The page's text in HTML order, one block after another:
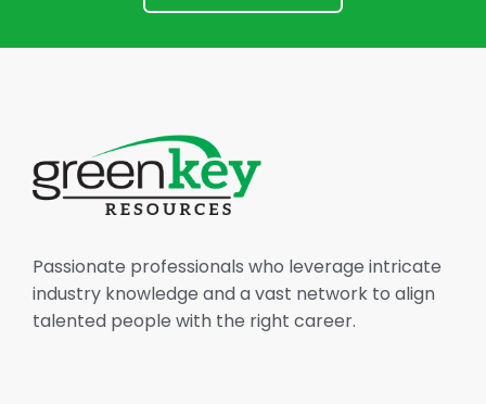
Passionate professionals who leverage intricate
industry knowledge and a vast network to align
talented people with the right career.